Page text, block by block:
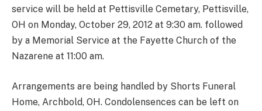
service will be held at Pettisville Cemetary, Pettisville,
OH on Monday, October 29, 2012 at 9:30 am. followed
by a Memorial Service at the Fayette Church of the
Nazarene at 11:00 am.
Arrangements are being handled by Shorts Funeral
Home, Archbold, OH. Condolensences can be left on